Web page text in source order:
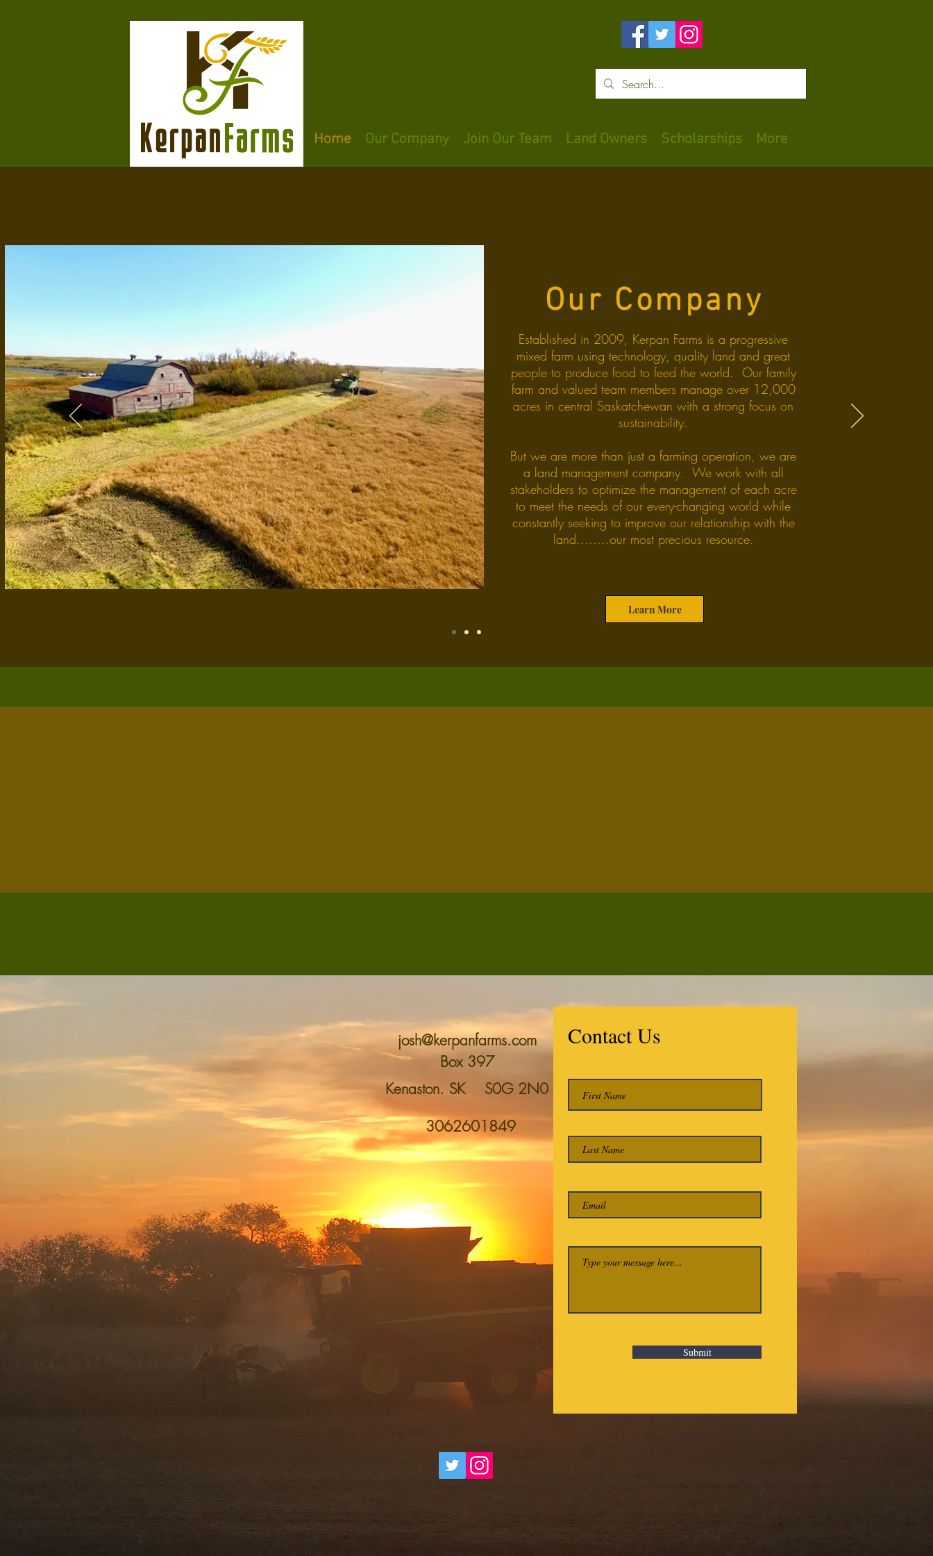
Home Our Company Join Our Team Land Owners Scholarships More
Our Company
Established in 2009, Kerpan Farms is a progressive
mixed farm using technology, quality land and great
people to produce food to feed the world. Our family
farm and valued team members manage over 12,000
acres in central Saskatchewan with a strong focus on
sustainability.
But we are more than just a farming operation, we are
a land management company. We work with all
stakeholders to optimize the management of each acre
to meet the needs of our every-changing world while
constantly seeking to improve our relationship with the
land........our most precious resource.
Learn More
josh@kerpanfarms.com
Box 397
Kenaston. SK S0G 2N0
3062601849
Contact Us
Submit